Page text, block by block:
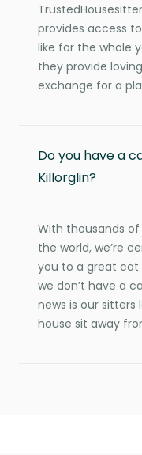
provides access
like for the whole
they provide
exchange for a
Do you have a
Killorglin?
With thousands
the world, we’re
you to a great cat
we don’t have a
news is our sitters
house sit away